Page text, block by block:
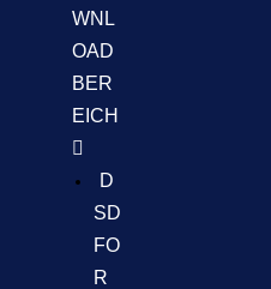
WNL
OAD
BER
EICH
D
SD
FO
R